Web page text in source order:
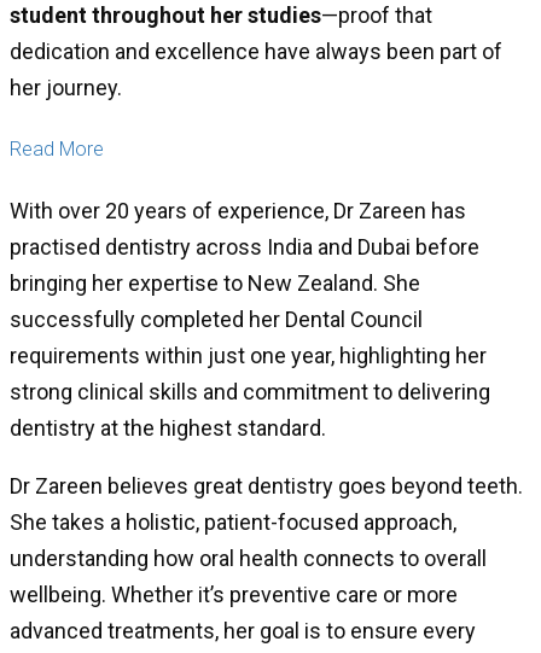
student throughout her studies—proof that
dedication and excellence have always been part of
her journey.
Read More
With over 20 years of experience, Dr Zareen has
practised dentistry across India and Dubai before
bringing her expertise to New Zealand. She
successfully completed her Dental Council
requirements within just one year, highlighting her
strong clinical skills and commitment to delivering
dentistry at the highest standard.
Dr Zareen believes great dentistry goes beyond teeth.
She takes a holistic, patient-focused approach,
understanding how oral health connects to overall
wellbeing. Whether it’s preventive care or more
advanced treatments, her goal is to ensure every